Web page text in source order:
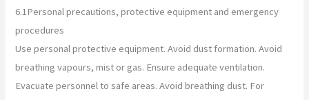
6.1Personal precautions, protective equipment and emergency
procedures
Use personal protective equipment. Avoid dust formation. Avoid
breathing vapours, mist or gas. Ensure adequate ventilation.
Evacuate personnel to safe areas. Avoid breathing dust. For